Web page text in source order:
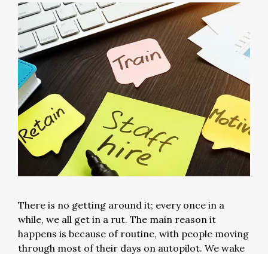
There is no getting around it; every once in a
while, we all get in a rut. The main reason it
happens is because of routine, with people moving
through most of their days on autopilot. We wake